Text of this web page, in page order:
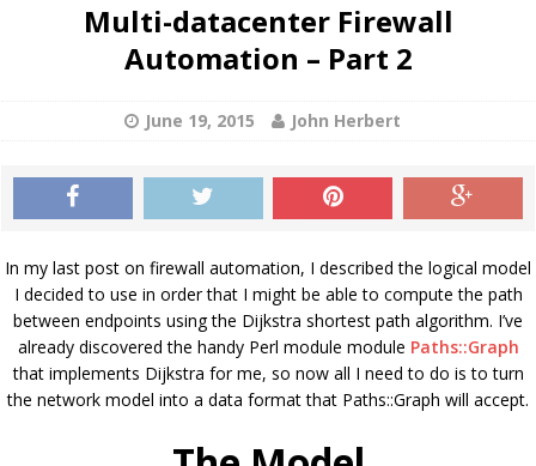
Multi-datacenter Firewall
Automation – Part 2
June 19, 2015 John Herbert
In my last post on firewall automation, I described the logical model
I decided to use in order that I might be able to compute the path
between endpoints using the Dijkstra shortest path algorithm. I’ve
already discovered the handy Perl module module Paths::Graph
that implements Dijkstra for me, so now all I need to do is to turn
the network model into a data format that Paths::Graph will accept.